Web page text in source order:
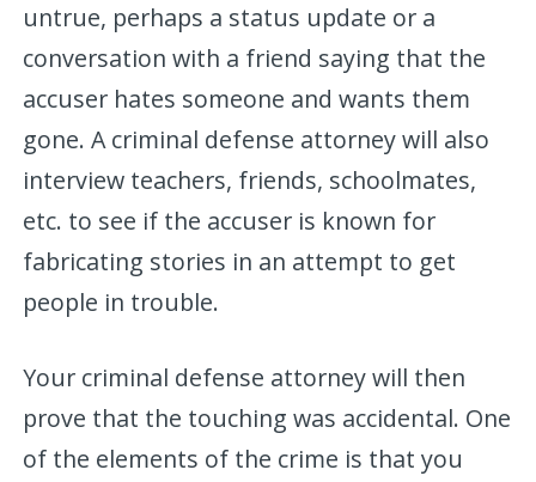
untrue, perhaps a status update or a
conversation with a friend saying that the
accuser hates someone and wants them
gone. A criminal defense attorney will also
interview teachers, friends, schoolmates,
etc. to see if the accuser is known for
fabricating stories in an attempt to get
people in trouble.
Your criminal defense attorney will then
prove that the touching was accidental. One
of the elements of the crime is that you